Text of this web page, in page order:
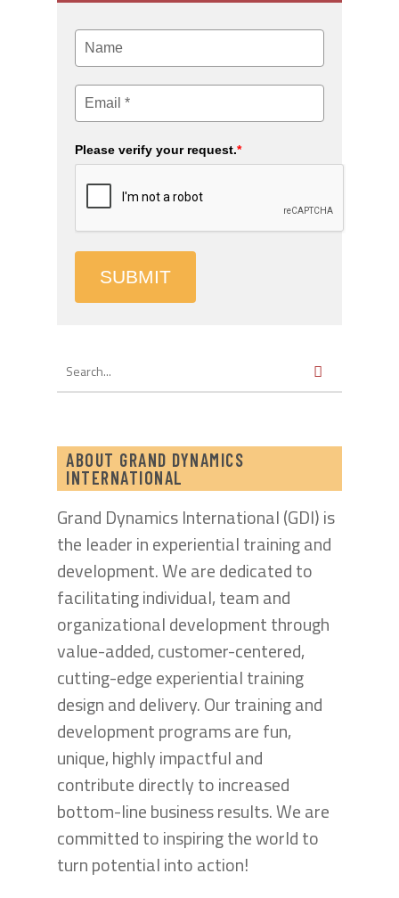
Please verify your request.*
SUBMIT
ABOUT GRAND DYNAMICS
INTERNATIONAL
Grand Dynamics International (GDI) is
the leader in experiential training and
development. We are dedicated to
facilitating individual, team and
organizational development through
value-added, customer-centered,
cutting-edge experiential training
design and delivery. Our training and
development programs are fun,
unique, highly impactful and
contribute directly to increased
bottom-line business results. We are
committed to inspiring the world to
turn potential into action!